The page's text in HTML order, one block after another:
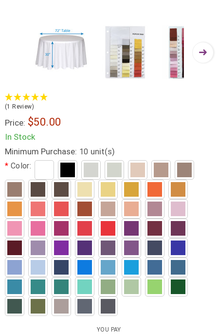
(1 Review)
Price: $50.00
In Stock
Minimum Purchase: 10 unit(s)
* Color:
YOU PAY